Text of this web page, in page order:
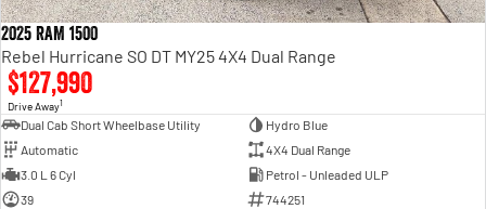
2025 RAM 1500
Rebel Hurricane SO DT MY25 4X4 Dual Range
$127,990
Drive Away1
Dual Cab Short Wheelbase Utility
Hydro Blue
Automatic
4X4 Dual Range
3.0 L 6 Cyl
Petrol - Unleaded ULP
39
744251